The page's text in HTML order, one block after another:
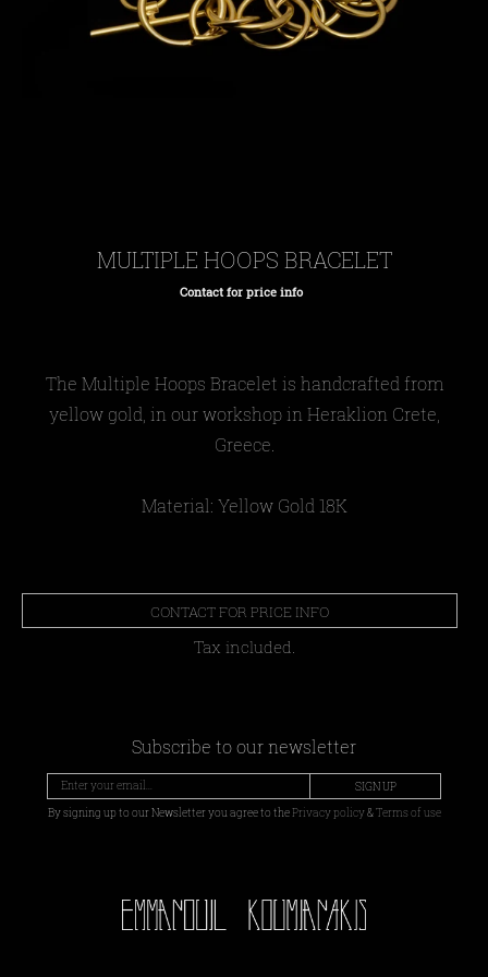
MULTIPLE HOOPS BRACELET
Regular
Contact for price info
The Multiple Hoops Bracelet is handcrafted from
yellow gold, in our workshop in Heraklion Crete,
Greece.
Material: Yellow Gold 18Κ
CONTACT FOR PRICE INFO
Tax included.
Subscribe to our newsletter
SIGN UP
By signing up to our Newsletter you agree to thePrivacy policy&Terms of use